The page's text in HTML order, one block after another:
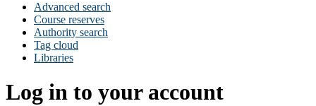
Advanced search
Course reserves
Authority search
Tag cloud
Libraries
Log in to your account